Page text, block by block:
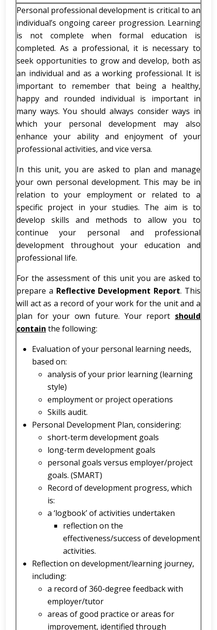
Personal professional development is critical to an
individual’s ongoing career progression. Learning
is not complete when formal education is
completed. As a professional, it is necessary to
seek opportunities to grow and develop, both as
an individual and as a working professional. It is
important to remember that being a healthy,
happy and rounded individual is important in
many ways. You should always consider ways in
which your personal development may also
enhance your ability and enjoyment of your
professional activities, and vice versa.
In this unit, you are asked to plan and manage
your own personal development. This may be in
relation to your employment or related to a
specific project in your studies. The aim is to
develop skills and methods to allow you to
continue your personal and professional
development throughout your education and
professional life.
For the assessment of this unit you are asked to
prepare a Reflective Development Report. This
will act as a record of your work for the unit and a
plan for your own future. Your report should
contain the following:
Evaluation of your personal learning needs,
based on:
analysis of your prior learning (learning
style)
employment or project operations
Skills audit.
Personal Development Plan, considering:
short-term development goals
long-term development goals
personal goals versus employer/project
goals. (SMART)
Record of development progress, which
is:
a ‘logbook’ of activities undertaken
reflection on the
effectiveness/success of development
activities.
Reflection on development/learning journey,
including:
a record of 360-degree feedback with
employer/tutor
areas of good practice or areas for
improvement, identified through